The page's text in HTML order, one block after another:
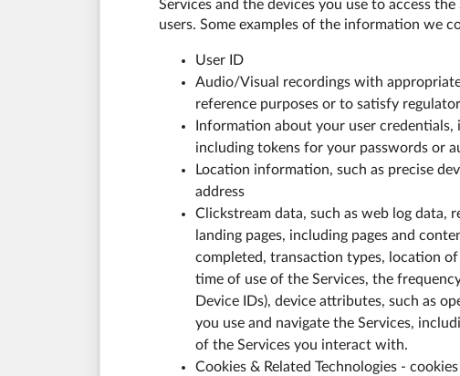
Services and the devices you use to access
users. Some examples of the information we
User ID
Audio/Visual recordings with
reference purposes or to satisfy
Information about your user
including tokens for your passwords or
Location information, such as precise
address
Clickstream data, such as web log data,
landing pages, including pages and
completed, transaction types, location
time of use of the Services, the
Device IDs), device attributes, such as
you use and navigate the Services,
of the Services you interact with.
Cookies & Related Technologies -